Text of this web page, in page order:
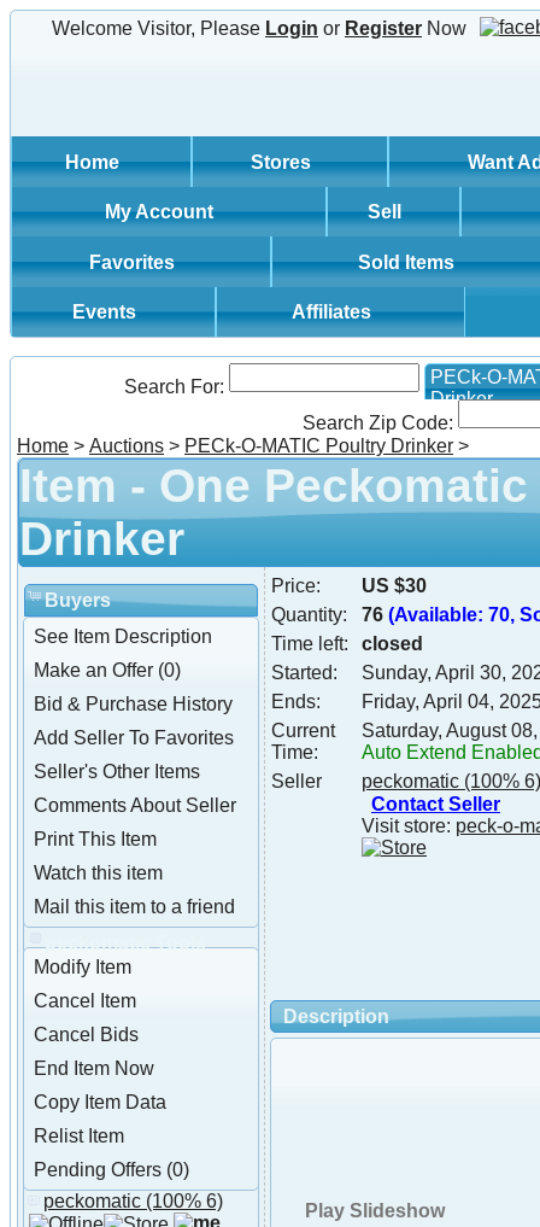
Welcome Visitor, Please Login or Register Now
Home Stores Want
My Account Sell
Favorites Sold Items
Events Affiliates
Search For:
PECk-O-
Drinker
Search Zip Code:
Home > Auctions > PECk-O-MATIC Poultry Drinker >
Item - One
Drinker
Buyers
See Item Description
Make an Offer (0)
Bid & Purchase History
Add Seller To Favorites
Seller's Other Items
Comments About Seller
Print This Item
Watch this item
Mail this item to a friend
peckomatic Tools
Modify Item
Cancel Item
Cancel Bids
End Item Now
Copy Item Data
Relist Item
Pending Offers (0)
About peckomatic
peckomatic (100% 6)
Price:
US $30
Quantity:
76 (Available: 70,
Time left:
closed
Started:
Sunday, April 30,
Ends:
Friday, April 04,
Current
Time:
Saturday, August
Auto Extend
Seller
peckomatic (100% 6)
Contact Seller
Visit store: peck-o-
Description
Play Slideshow